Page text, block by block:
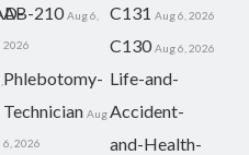
AB-210 Aug 6,
2026
C131 Aug 6, 2026
C130 Aug 6, 2026
Phlebotomy-
Technician Aug
6, 2026
Life-and-
Accident-
and-Health-